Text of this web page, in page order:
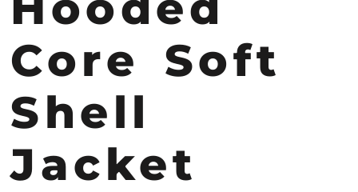
Core Soft
Shell
Jacket